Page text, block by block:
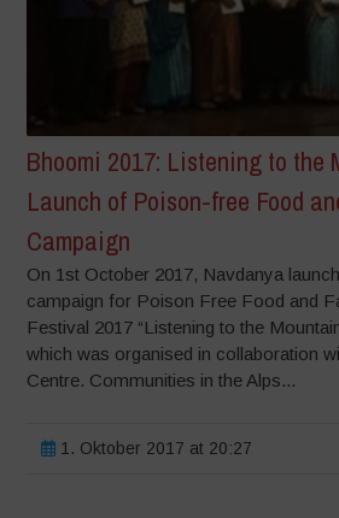
Bhoomi 2017: Listening to the
Launch of Poison-free Food
Campaign
On 1st October 2017, Navdanya
campaign for Poison Free Food and
Festival 2017 “Listening to the
which was organised in collaboration
Centre. Communities in the Alps...
1. Oktober 2017 at 20:27